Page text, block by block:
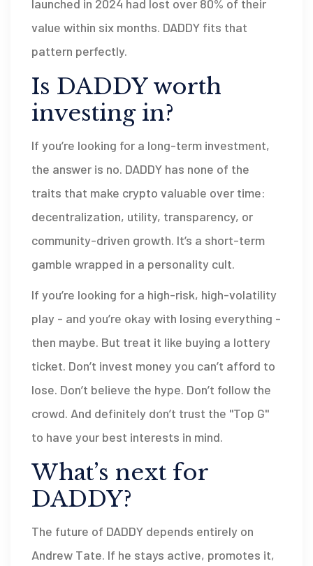
launched in 2024 had lost over 80% of their
value within six months. DADDY fits that
pattern perfectly.
Is DADDY worth
investing in?
If you’re looking for a long-term investment,
the answer is no. DADDY has none of the
traits that make crypto valuable over time:
decentralization, utility, transparency, or
community-driven growth. It’s a short-term
gamble wrapped in a personality cult.
If you’re looking for a high-risk, high-volatility
play - and you’re okay with losing everything -
then maybe. But treat it like buying a lottery
ticket. Don’t invest money you can’t afford to
lose. Don’t believe the hype. Don’t follow the
crowd. And definitely don’t trust the "Top G"
to have your best interests in mind.
What’s next for
DADDY?
The future of DADDY depends entirely on
Andrew Tate. If he stays active, promotes it,